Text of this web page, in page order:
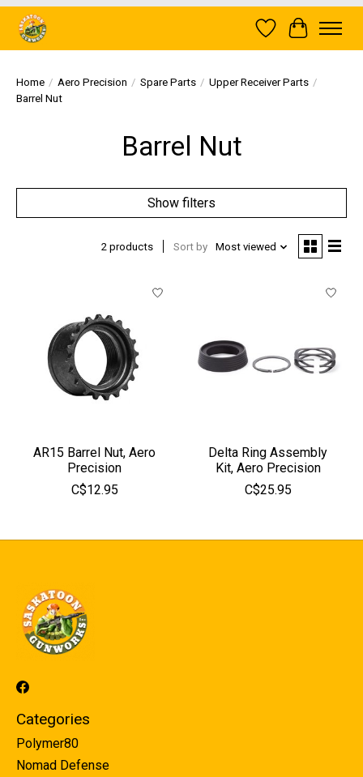
Wish List
Cart
Home / Aero Precision / Spare Parts / Upper Receiver Parts /
Barrel Nut
Barrel Nut
Show filters
2 products Sort by Most viewed
AR15 Barrel Nut, Aero
Precision
C$12.95
Delta Ring Assembly
Kit, Aero Precision
C$25.95
Categories
Polymer80
Nomad Defense